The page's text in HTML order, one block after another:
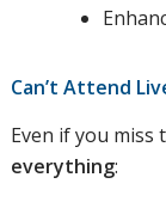
Can’t Attend
Even if you miss
everything: